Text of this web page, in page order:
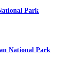
Park
National Park